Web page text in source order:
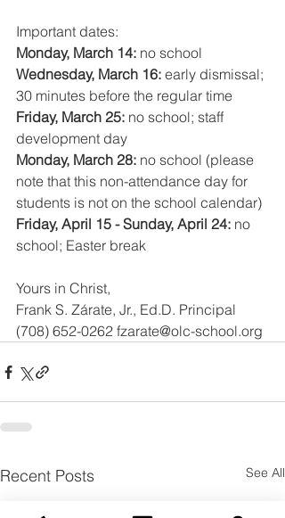
Important dates:
Monday, March 14: no school
Wednesday, March 16: early dismissal;
30 minutes before the regular time
Friday, March 25: no school; staff
development day
Monday, March 28: no school (please
note that this non-attendance day for
students is not on the school calendar)
Friday, April 15 - Sunday, April 24: no
school; Easter break
Yours in Christ,
Frank S. Zárate, Jr., Ed.D. Principal
(708) 652-0262 fzarate@olc-school.org
Recent Posts See All